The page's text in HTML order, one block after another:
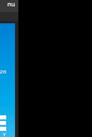
nu